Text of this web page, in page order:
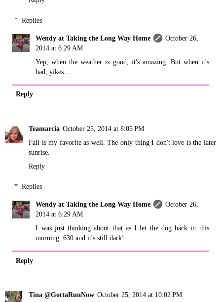
Replies
Wendy at Taking the Long Way Home
October 26,
2014 at 6:29 AM
Yep, when the weather is good, it's amazing. But when it's
bad, yikes...
Reply
Teamarcia October 25, 2014 at 8:05 PM
Fall is my favorite as well. The only thing I don't love is the later
sunrise.
Reply
Replies
Wendy at Taking the Long Way Home
October 26,
2014 at 6:29 AM
I was just thinking about that as I let the dog back in this
morning. 630 and it's still dark!
Reply
Tina @GottaRunNow October 25, 2014 at 10:02 PM